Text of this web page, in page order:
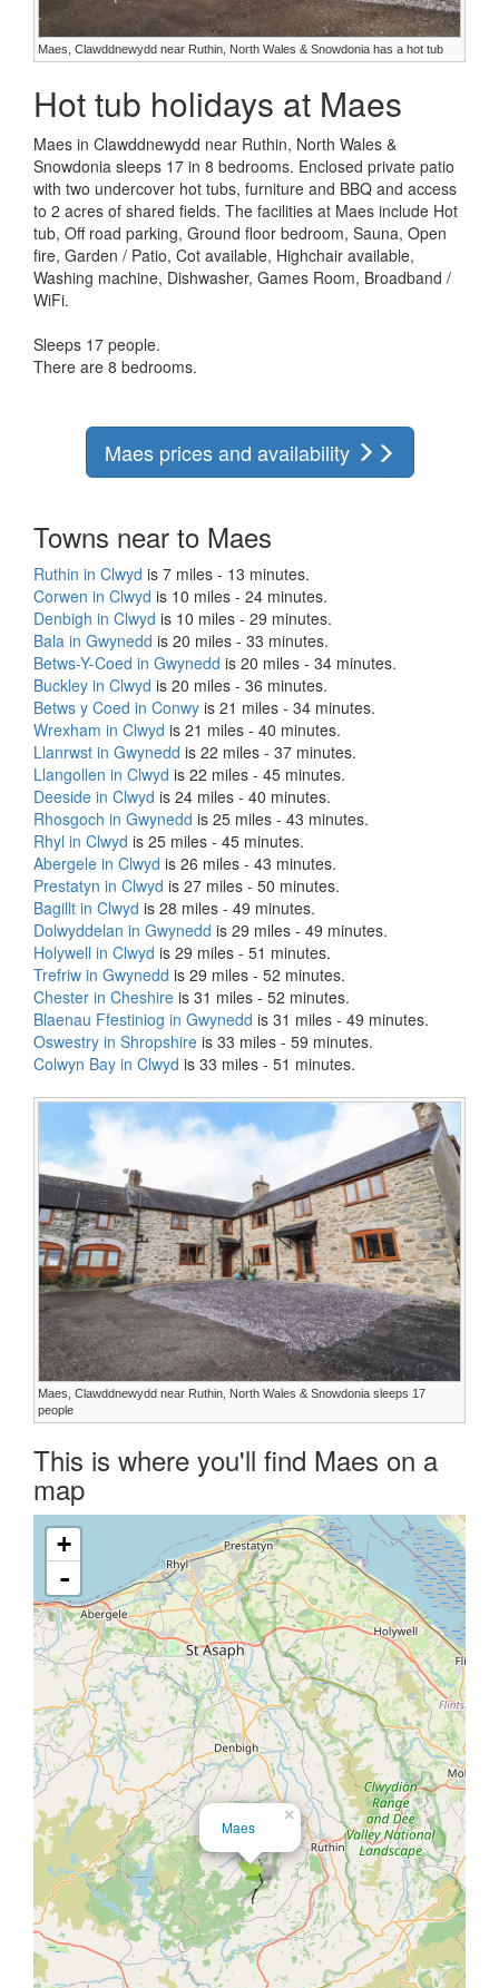
Maes, Clawddnewydd near Ruthin, North Wales & Snowdonia has a hot tub
Hot tub holidays at Maes
Maes in Clawddnewydd near Ruthin, North Wales &
Snowdonia sleeps 17 in 8 bedrooms. Enclosed private patio
with two undercover hot tubs, furniture and BBQ and access
to 2 acres of shared fields. The facilities at Maes include Hot
tub, Off road parking, Ground floor bedroom, Sauna, Open
fire, Garden / Patio, Cot available, Highchair available,
Washing machine, Dishwasher, Games Room, Broadband /
WiFi.
Sleeps 17 people.
There are 8 bedrooms.
Maes prices and availability
Towns near to Maes
Ruthin in Clwyd is 7 miles - 13 minutes.
Corwen in Clwyd is 10 miles - 24 minutes.
Denbigh in Clwyd is 10 miles - 29 minutes.
Bala in Gwynedd is 20 miles - 33 minutes.
Betws-Y-Coed in Gwynedd is 20 miles - 34 minutes.
Buckley in Clwyd is 20 miles - 36 minutes.
Betws y Coed in Conwy is 21 miles - 34 minutes.
Wrexham in Clwyd is 21 miles - 40 minutes.
Llanrwst in Gwynedd is 22 miles - 37 minutes.
Llangollen in Clwyd is 22 miles - 45 minutes.
Deeside in Clwyd is 24 miles - 40 minutes.
Rhosgoch in Gwynedd is 25 miles - 43 minutes.
Rhyl in Clwyd is 25 miles - 45 minutes.
Abergele in Clwyd is 26 miles - 43 minutes.
Prestatyn in Clwyd is 27 miles - 50 minutes.
Bagillt in Clwyd is 28 miles - 49 minutes.
Dolwyddelan in Gwynedd is 29 miles - 49 minutes.
Holywell in Clwyd is 29 miles - 51 minutes.
Trefriw in Gwynedd is 29 miles - 52 minutes.
Chester in Cheshire is 31 miles - 52 minutes.
Blaenau Ffestiniog in Gwynedd is 31 miles - 49 minutes.
Oswestry in Shropshire is 33 miles - 59 minutes.
Colwyn Bay in Clwyd is 33 miles - 51 minutes.
Maes, Clawddnewydd near Ruthin, North Wales & Snowdonia sleeps 17
people
This is where you'll find Maes on a
map
×
Maes
+
-